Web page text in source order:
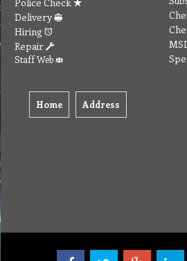
Delivery
Hiring
Repair
Staff Web
Home Address